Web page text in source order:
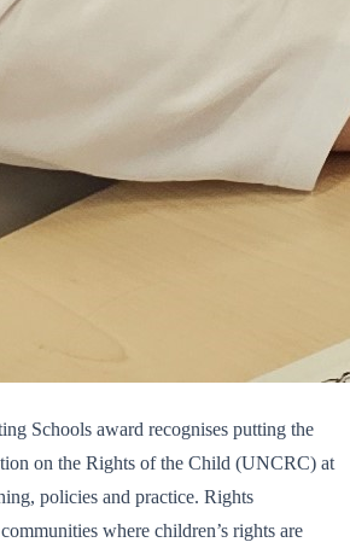
Schools award recognises putting the
on the Rights of the Child (UNCRC) at
policies and practice. Rights
where children’s rights are